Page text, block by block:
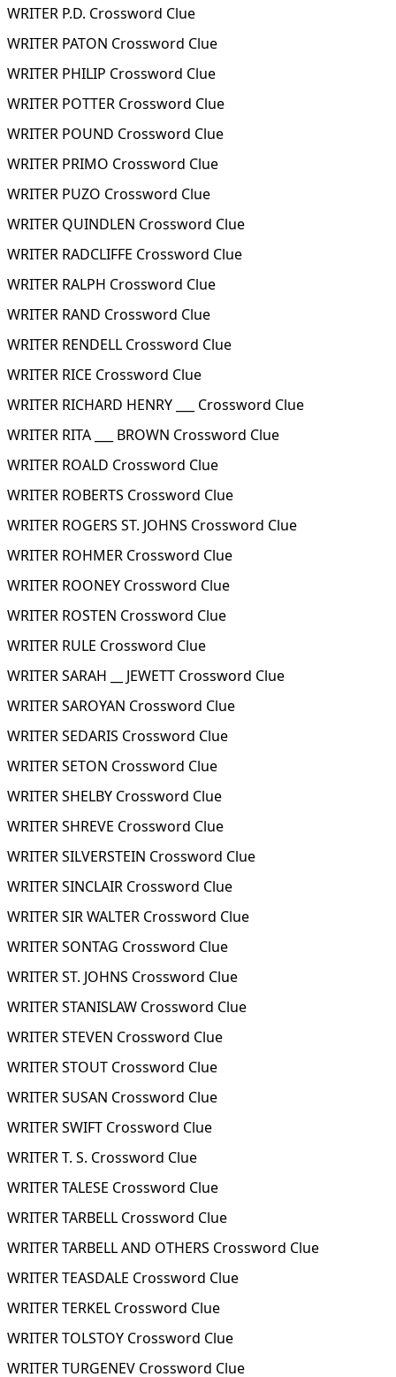
WRITER P.D. Crossword Clue
WRITER PATON Crossword Clue
WRITER PHILIP Crossword Clue
WRITER POTTER Crossword Clue
WRITER POUND Crossword Clue
WRITER PRIMO Crossword Clue
WRITER PUZO Crossword Clue
WRITER QUINDLEN Crossword Clue
WRITER RADCLIFFE Crossword Clue
WRITER RALPH Crossword Clue
WRITER RAND Crossword Clue
WRITER RENDELL Crossword Clue
WRITER RICE Crossword Clue
WRITER RICHARD HENRY ___ Crossword Clue
WRITER RITA ___ BROWN Crossword Clue
WRITER ROALD Crossword Clue
WRITER ROBERTS Crossword Clue
WRITER ROGERS ST. JOHNS Crossword Clue
WRITER ROHMER Crossword Clue
WRITER ROONEY Crossword Clue
WRITER ROSTEN Crossword Clue
WRITER RULE Crossword Clue
WRITER SARAH __ JEWETT Crossword Clue
WRITER SAROYAN Crossword Clue
WRITER SEDARIS Crossword Clue
WRITER SETON Crossword Clue
WRITER SHELBY Crossword Clue
WRITER SHREVE Crossword Clue
WRITER SILVERSTEIN Crossword Clue
WRITER SINCLAIR Crossword Clue
WRITER SIR WALTER Crossword Clue
WRITER SONTAG Crossword Clue
WRITER ST. JOHNS Crossword Clue
WRITER STANISLAW Crossword Clue
WRITER STEVEN Crossword Clue
WRITER STOUT Crossword Clue
WRITER SUSAN Crossword Clue
WRITER SWIFT Crossword Clue
WRITER T. S. Crossword Clue
WRITER TALESE Crossword Clue
WRITER TARBELL Crossword Clue
WRITER TARBELL AND OTHERS Crossword Clue
WRITER TEASDALE Crossword Clue
WRITER TERKEL Crossword Clue
WRITER TOLSTOY Crossword Clue
WRITER TURGENEV Crossword Clue